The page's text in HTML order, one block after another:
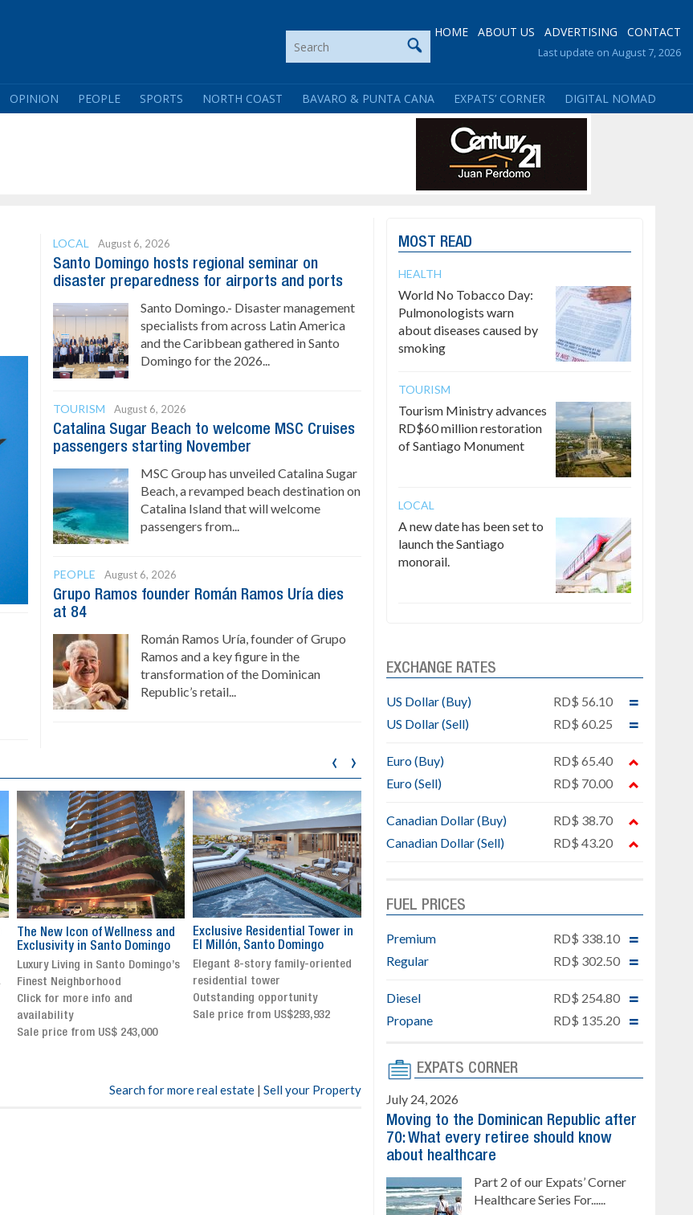
HOME ABOUT US ADVERTISING CONTACT
Last update on August 7, 2026
OPINION PEOPLE SPORTS NORTH COAST BAVARO & PUNTA CANA EXPATS’ CORNER DIGITAL NOMAD
LOCAL August 6, 2026
Santo Domingo hosts regional seminar on
disaster preparedness for airports and ports
Santo Domingo.- Disaster management
specialists from across Latin America
and the Caribbean gathered in Santo
Domingo for the 2026...
TOURISM August 6, 2026
Catalina Sugar Beach to welcome MSC Cruises
passengers starting November
MSC Group has unveiled Catalina Sugar
Beach, a revamped beach destination on
Catalina Island that will welcome
passengers from...
PEOPLE August 6, 2026
Grupo Ramos founder Román Ramos Uría dies
at 84
Román Ramos Uría, founder of Grupo
Ramos and a key figure in the
transformation of the Dominican
Republic’s retail...
Exclusive Residential Tower in
El Millón, Santo Domingo
Elegant 8-story family-oriented
residential tower
Outstanding opportunity
Sale price from US$293,932
Luxury villa with specatular
views in Jarabacoa
Exclusive gated community
Stunning property with
panoramic terrace and
breathtaking views
Downtown Punta Cana
Gated community
Sale price: from US$ 142,000
Property designed to
comfort, security, and style
Live or invest in one of the
Cana
Ready to move in!!
‹ ›
Search for more real estate | Sell your Property
MOST READ
HEALTH
World No Tobacco Day:
Pulmonologists warn
about diseases caused by
smoking
TOURISM
Tourism Ministry advances
RD$60 million restoration
of Santiago Monument
LOCAL
A new date has been set to
launch the Santiago
monorail.
EXCHANGE RATES
US Dollar (Buy)
RD$ 56.10
US Dollar (Sell)
RD$ 60.25
Euro (Buy)
RD$ 65.40
Euro (Sell)
RD$ 70.00
Canadian Dollar (Buy)
RD$ 38.70
Canadian Dollar (Sell)
RD$ 43.20
FUEL PRICES
Premium
RD$ 338.10
Regular
RD$ 302.50
Diesel
RD$ 254.80
Propane
RD$ 135.20
EXPATS CORNER
July 24, 2026
Moving to the Dominican Republic after
70: What every retiree should know
about healthcare
Part 2 of our Expats’ Corner
Healthcare Series For......